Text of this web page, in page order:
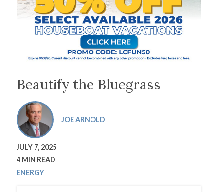
Beautify the Bluegrass
JOE ARNOLD
JULY 7, 2025
4 MIN READ
ENERGY